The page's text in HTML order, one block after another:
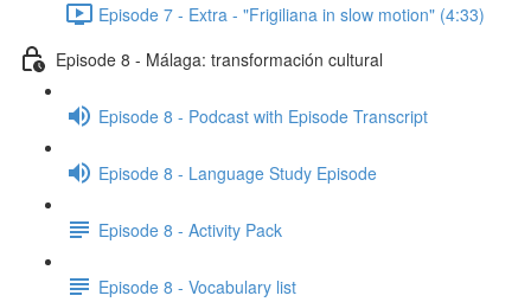
Episode 7 - Extra - "Frigiliana in slow motion" (4:33)
Episode 8 - Málaga: transformación cultural
Episode 8 - Podcast with Episode Transcript
Episode 8 - Language Study Episode
Episode 8 - Activity Pack
Episode 8 - Vocabulary list